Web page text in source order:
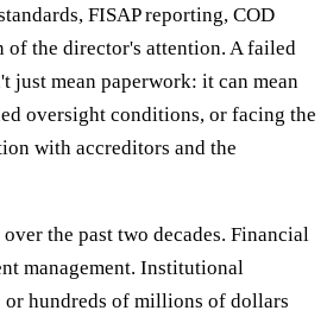
FISAP reporting, COD
the director's attention. A failed
just mean paperwork: it can mean
oversight conditions, or facing the
with accreditors and the
the past two decades. Financial
management. Institutional
or hundreds of millions of dollars